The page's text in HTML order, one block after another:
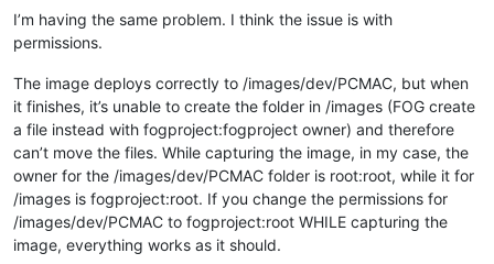
I’m having the same problem. I think the issue is with
permissions.
The image deploys correctly to /images/dev/PCMAC, but when
it finishes, it’s unable to create the folder in /images (FOG create
a file instead with fogproject:fogproject owner) and therefore
can’t move the files. While capturing the image, in my case, the
owner for the /images/dev/PCMAC folder is root:root, while it for
/images is fogproject:root. If you change the permissions for
/images/dev/PCMAC to fogproject:root WHILE capturing the
image, everything works as it should.